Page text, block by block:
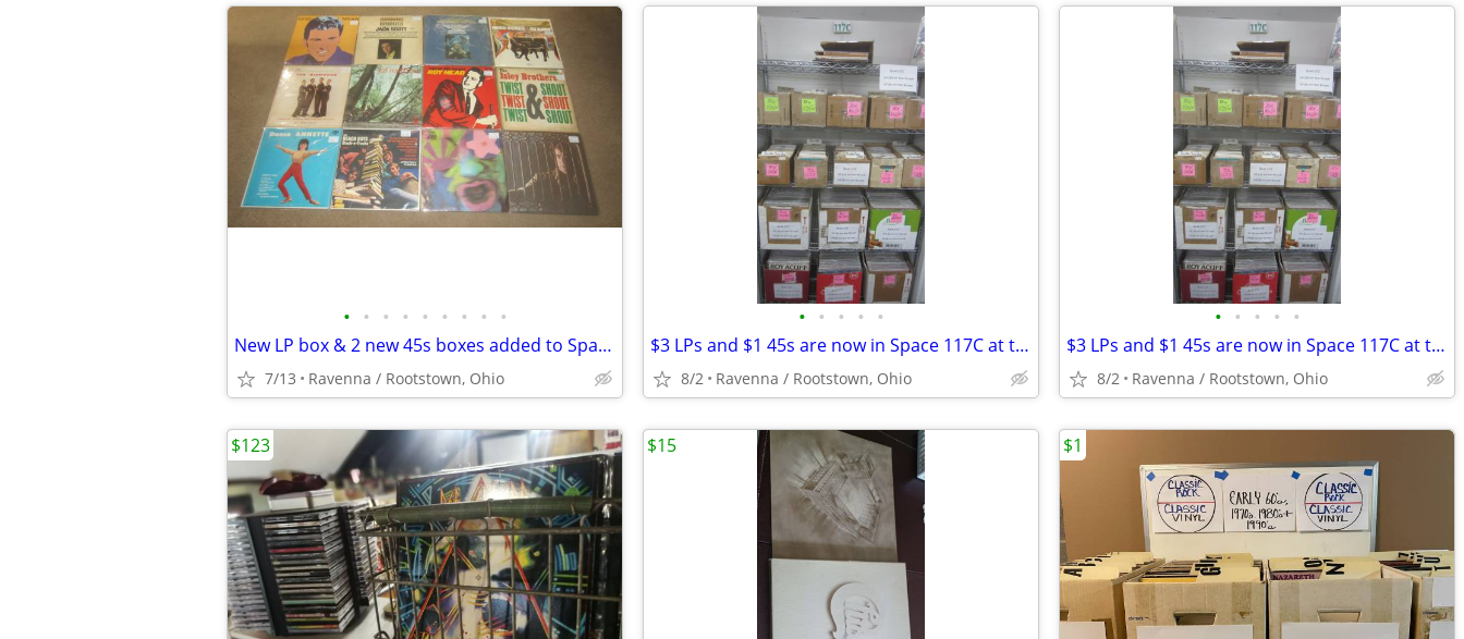
• • • • • • • • •
New LP box & 2 new 45s boxes added to Space 117C at I-76 Antique Mall
7/13 Ravenna / Rootstown, Ohio
• • • • •
$3 LPs and $1 45s are now in Space 117C at the AAA I-76 Antique Mall
8/2 Ravenna / Rootstown, Ohio
• • • • •
$3 LPs and $1 45s are now in Space 117C at the AAA I-76 Antique Mall
8/2 Ravenna / Rootstown, Ohio
$123 $15 $1